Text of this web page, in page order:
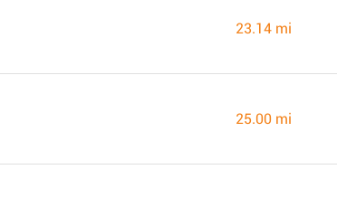
23.14 mi
25.00 mi